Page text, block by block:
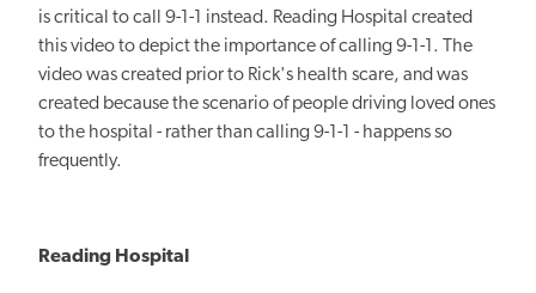
is critical to call 9-1-1 instead. Reading Hospital created
this video to depict the importance of calling 9-1-1. The
video was created prior to Rick's health scare, and was
created because the scenario of people driving loved ones
to the hospital - rather than calling 9-1-1 - happens so
frequently.
Reading Hospital